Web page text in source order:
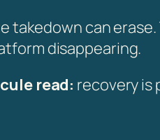
takedown can
disappearing.
read: recovery is